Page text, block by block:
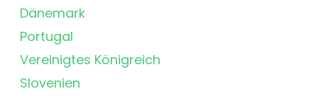
Dänemark
Portugal
Vereinigtes Königreich
Slovenien